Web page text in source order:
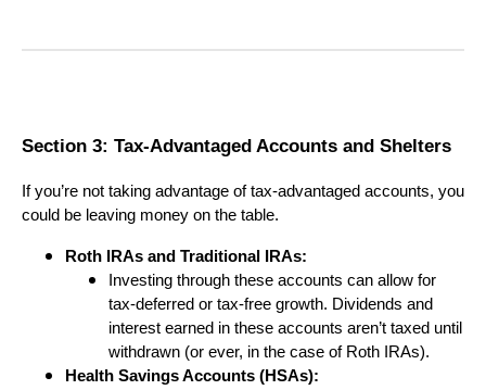
Section 3: Tax-Advantaged Accounts and Shelters
If you’re not taking advantage of tax-advantaged accounts, you
could be leaving money on the table.
Roth IRAs and Traditional IRAs:
Investing through these accounts can allow for
tax-deferred or tax-free growth. Dividends and
interest earned in these accounts aren’t taxed until
withdrawn (or ever, in the case of Roth IRAs).
Health Savings Accounts (HSAs):